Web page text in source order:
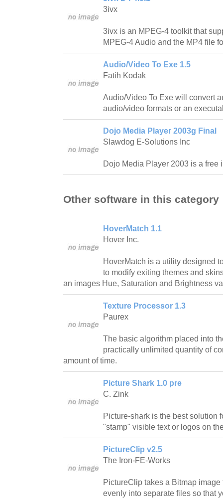
3ivx
3ivx is an MPEG-4 toolkit that
MPEG-4 Audio and the MP4 file
Audio/Video To Exe 1.5
Fatih Kodak
Audio/Video To Exe will convert
audio/video formats or an
Dojo Media Player 2003g Final
Slawdog E-Solutions Inc
Dojo Media Player 2003 is a free
Other software in this category
HoverMatch 1.1
Hover Inc.
HoverMatch is a utility designed
to modify exiting themes and
an images Hue, Saturation and Brightness
Texture Processor 1.3
Paurex
The basic algorithm placed into
practically unlimited quantity of
amount of time.
Picture Shark 1.0 pre
C. Zink
Picture-shark is the best solution
"stamp" visible text or logos on
PictureClip v2.5
The Iron-FE-Works
PictureClip takes a Bitmap
evenly into separate files so that